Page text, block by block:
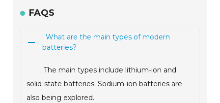
FAQS
: What are the main types of modern
batteries?
: The main types include lithium-ion and
solid-state batteries. Sodium-ion batteries are
also being explored.